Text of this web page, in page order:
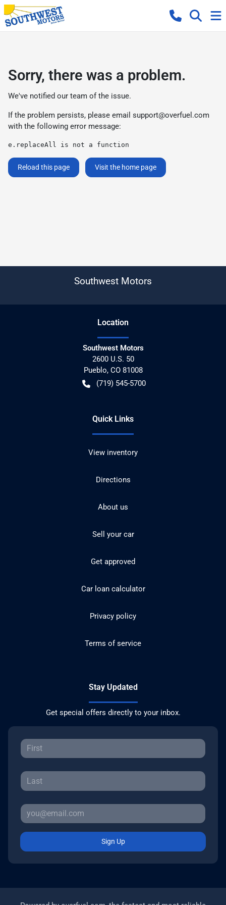
Sorry, there was a problem.
We've notified our team of the issue.
If the problem persists, please email support@overfuel.com
with the following error message:
e.replaceAll is not a function
Reload this page Visit the home page
Southwest Motors
Location
Southwest Motors
2600 U.S. 50
Pueblo, CO 81008
(719) 545-5700
Quick Links
View inventory
Directions
About us
Sell your car
Get approved
Car loan calculator
Privacy policy
Terms of service
Stay Updated
Get special offers directly to your inbox.
Sign Up